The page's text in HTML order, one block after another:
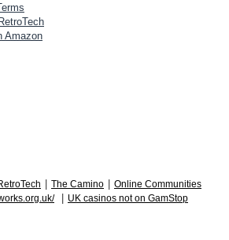
Amazon
The Camino Online Communities
UK casinos not on GamStop